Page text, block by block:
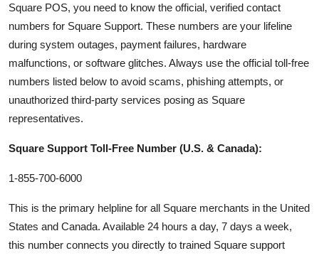
Square POS, you need to know the official, verified contact
numbers for Square Support. These numbers are your lifeline
during system outages, payment failures, hardware
malfunctions, or software glitches. Always use the official toll-free
numbers listed below to avoid scams, phishing attempts, or
unauthorized third-party services posing as Square
representatives.
Square Support Toll-Free Number (U.S. & Canada):
1-855-700-6000
This is the primary helpline for all Square merchants in the United
States and Canada. Available 24 hours a day, 7 days a week,
this number connects you directly to trained Square support